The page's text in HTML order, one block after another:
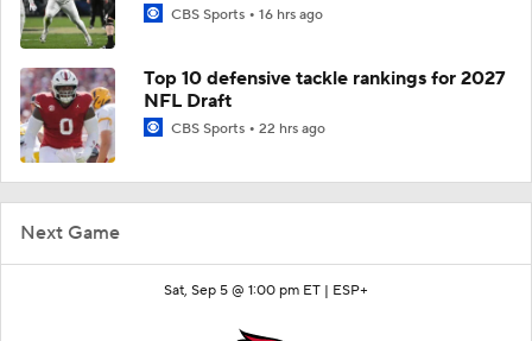
Next Game
Sat, Sep 5 @ 1:00 pm ET | ESP+
CBS Sports 16 hrs ago
Top 10 defensive tackle rankings for 2027
NFL Draft
CBS Sports 22 hrs ago